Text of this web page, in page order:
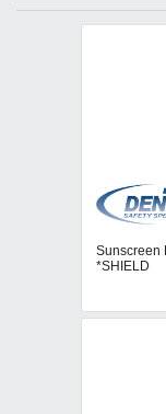
Sunscreen
*SHIELD